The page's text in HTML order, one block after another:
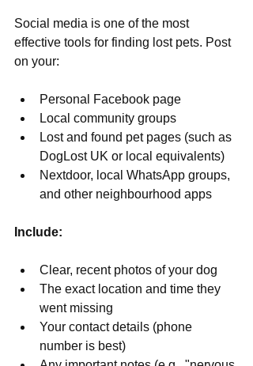
Social media is one of the most
effective tools for finding lost pets. Post
on your:
Personal Facebook page
Local community groups
Lost and found pet pages (such as
DogLost UK or local equivalents)
Nextdoor, local WhatsApp groups,
and other neighbourhood apps
Include:
Clear, recent photos of your dog
The exact location and time they
went missing
Your contact details (phone
number is best)